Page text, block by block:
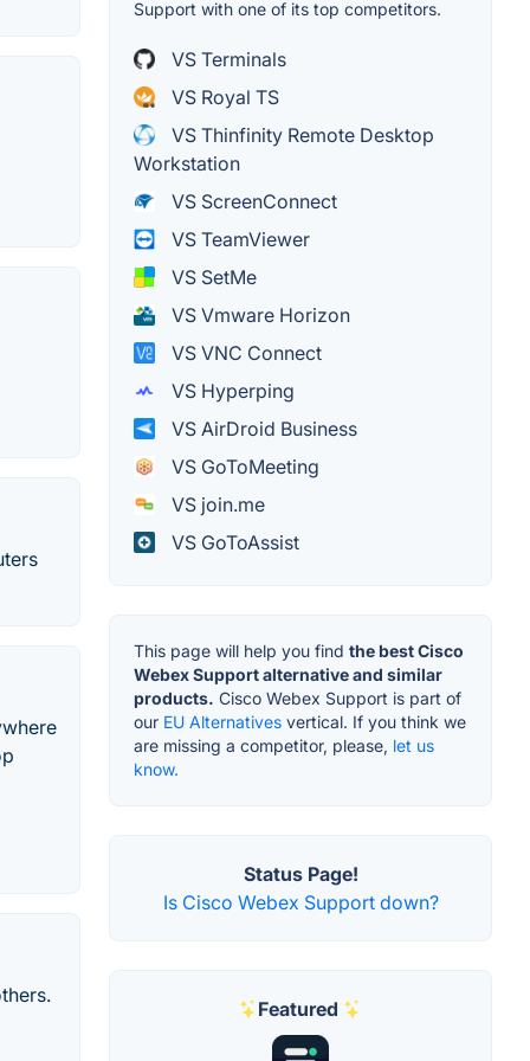
Support with one of its top competitors.
VS Terminals
VS Royal TS
VS Thinfinity Remote Desktop
Workstation
VS ScreenConnect
VS TeamViewer
VS SetMe
VS Vmware Horizon
VS VNC Connect
VS Hyperping
VS AirDroid Business
VS GoToMeeting
VS join.me
VS GoToAssist
This page will help you find the best Cisco
Webex Support alternative and similar
products. Cisco Webex Support is part of
our EU Alternatives vertical. If you think we
are missing a competitor, please, let us
know.
Status Page!
Is Cisco Webex Support down?
Featured